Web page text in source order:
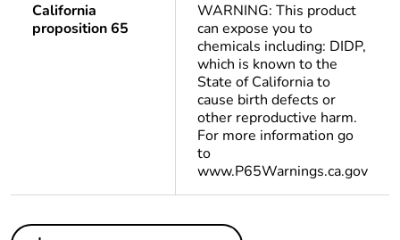
California
proposition 65
WARNING: This product
can expose you to
chemicals including: DIDP,
which is known to the
State of California to
cause birth defects or
other reproductive harm.
For more information go
to
www.P65Warnings.ca.gov
Others